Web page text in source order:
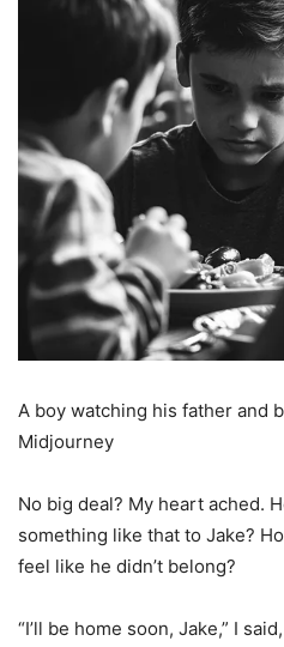
A boy watching his father and
Midjourney
No big deal? My heart ached.
something like that to Jake?
feel like he didn’t belong?
“I’ll be home soon, Jake,” I